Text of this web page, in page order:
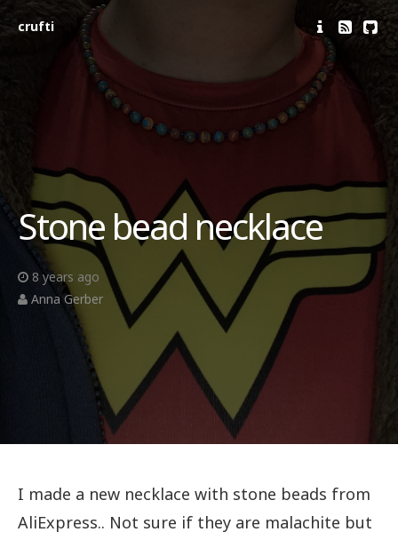
crufti
Stone bead necklace
8 years ago
Anna Gerber
I made a new necklace with stone beads from
AliExpress.. Not sure if they are malachite but